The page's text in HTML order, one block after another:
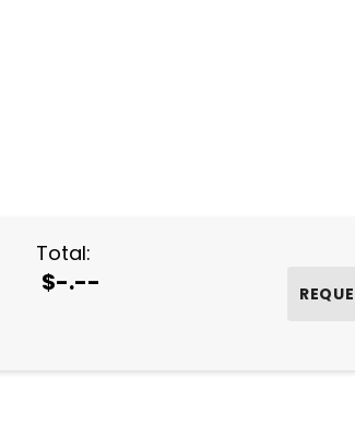
QUANTITY:
Total:
$-.--